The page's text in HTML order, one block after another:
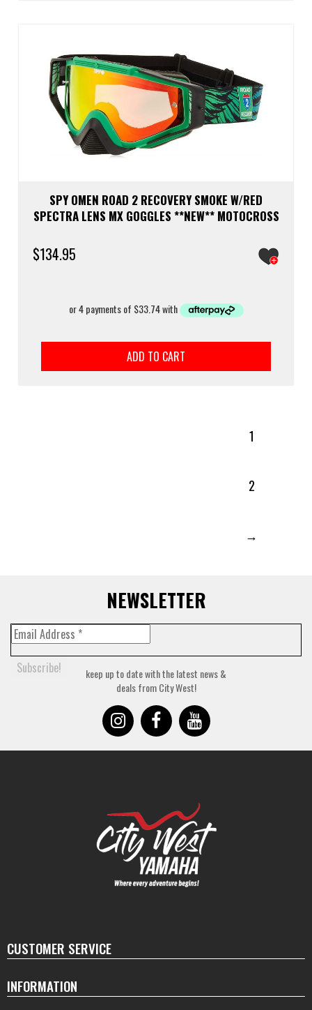
SPY OMEN ROAD 2 RECOVERY SMOKE W/RED
SPECTRA LENS MX GOGGLES **NEW** MOTOCROSS
$134.95
ADD TO CART
1
2
→
NEWSLETTER
keep up to date with the latest news &
deals from City West!
CUSTOMER SERVICE
INFORMATION